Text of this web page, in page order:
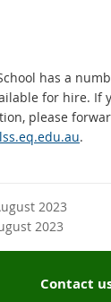
has a
for hire. If
please
.
2023
2023
Contact